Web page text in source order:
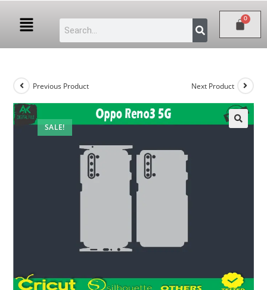
SALE!
Previous Product Next Product